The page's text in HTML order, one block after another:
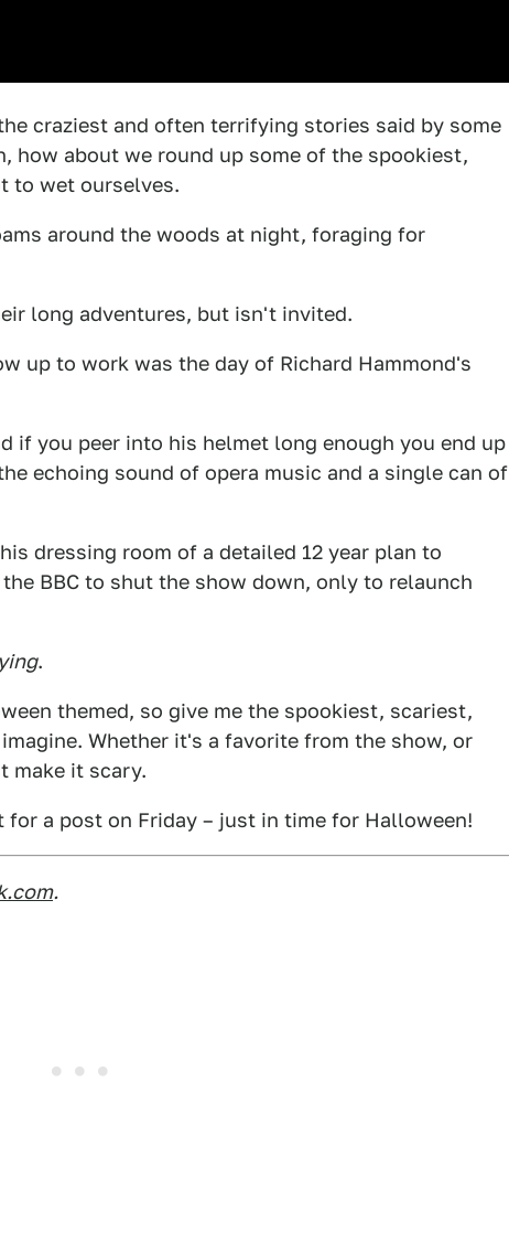
craziest and often terrifying stories said by some
how about we round up some of the spookiest,
to wet ourselves.
around the woods at night, foraging for
long adventures, but isn't invited.
up to work was the day of Richard Hammond's
if you peer into his helmet long enough you end up
echoing sound of opera music and a single can of
dressing room of a detailed 12 year plan to
BBC to shut the show down, only to relaunch
.
themed, so give me the spookiest, scariest,
Whether it's a favorite from the show, or
make it scary.
a post on Friday – just in time for Halloween!
.